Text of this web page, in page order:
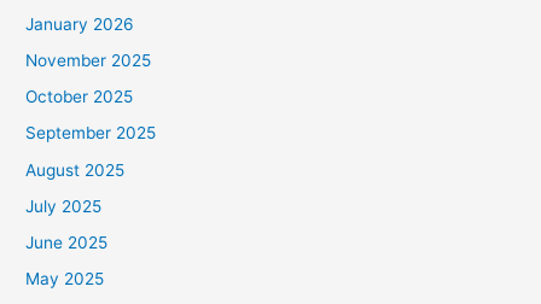
January 2026
November 2025
October 2025
September 2025
August 2025
July 2025
June 2025
May 2025